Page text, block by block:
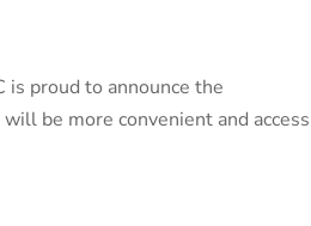
is proud to announce the
be more convenient and